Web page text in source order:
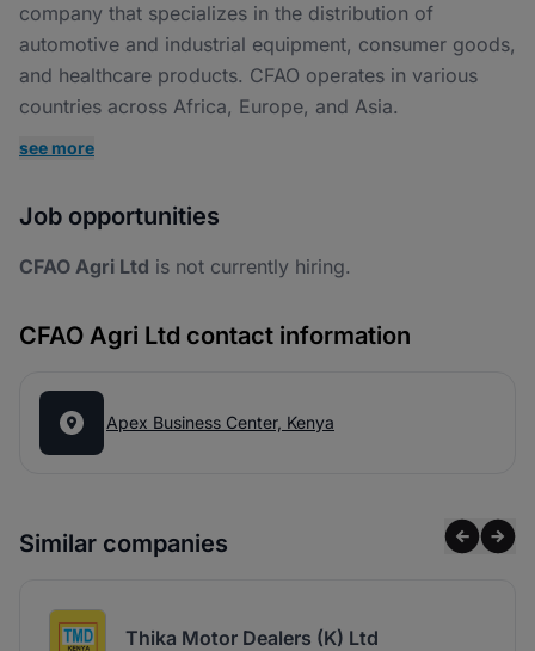
company that specializes in the distribution of
automotive and industrial equipment, consumer goods,
and healthcare products. CFAO operates in various
countries across Africa, Europe, and Asia.
see more
Job opportunities
CFAO Agri Ltd is not currently hiring.
CFAO Agri Ltd contact information
Apex Business Center, Kenya
Similar companies
Thika Motor Dealers (K) Ltd